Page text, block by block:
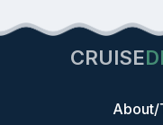
CRUISE
About/